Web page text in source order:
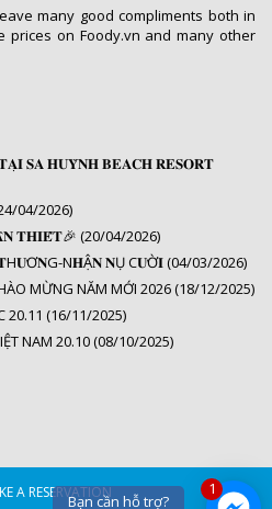
many good compliments both in
prices on Foody.vn and many other
𝐒𝐀 𝐇𝐔𝐘̀𝐍𝐇 𝐁𝐄𝐀𝐂𝐇 𝐑𝐄𝐒𝐎𝐑𝐓
04/2026)
(20/04/2026)
N𝐇Ậ𝐍 𝐍Ụ C𝐔̛Ờ𝐈 (04/03/2026)
MỪNG NĂM MỚI 2026 (18/12/2025)
20.11 (16/11/2025)
NAM 20.10 (08/10/2025)
A RESERVATION 1
Bạn cần hỗ trợ?